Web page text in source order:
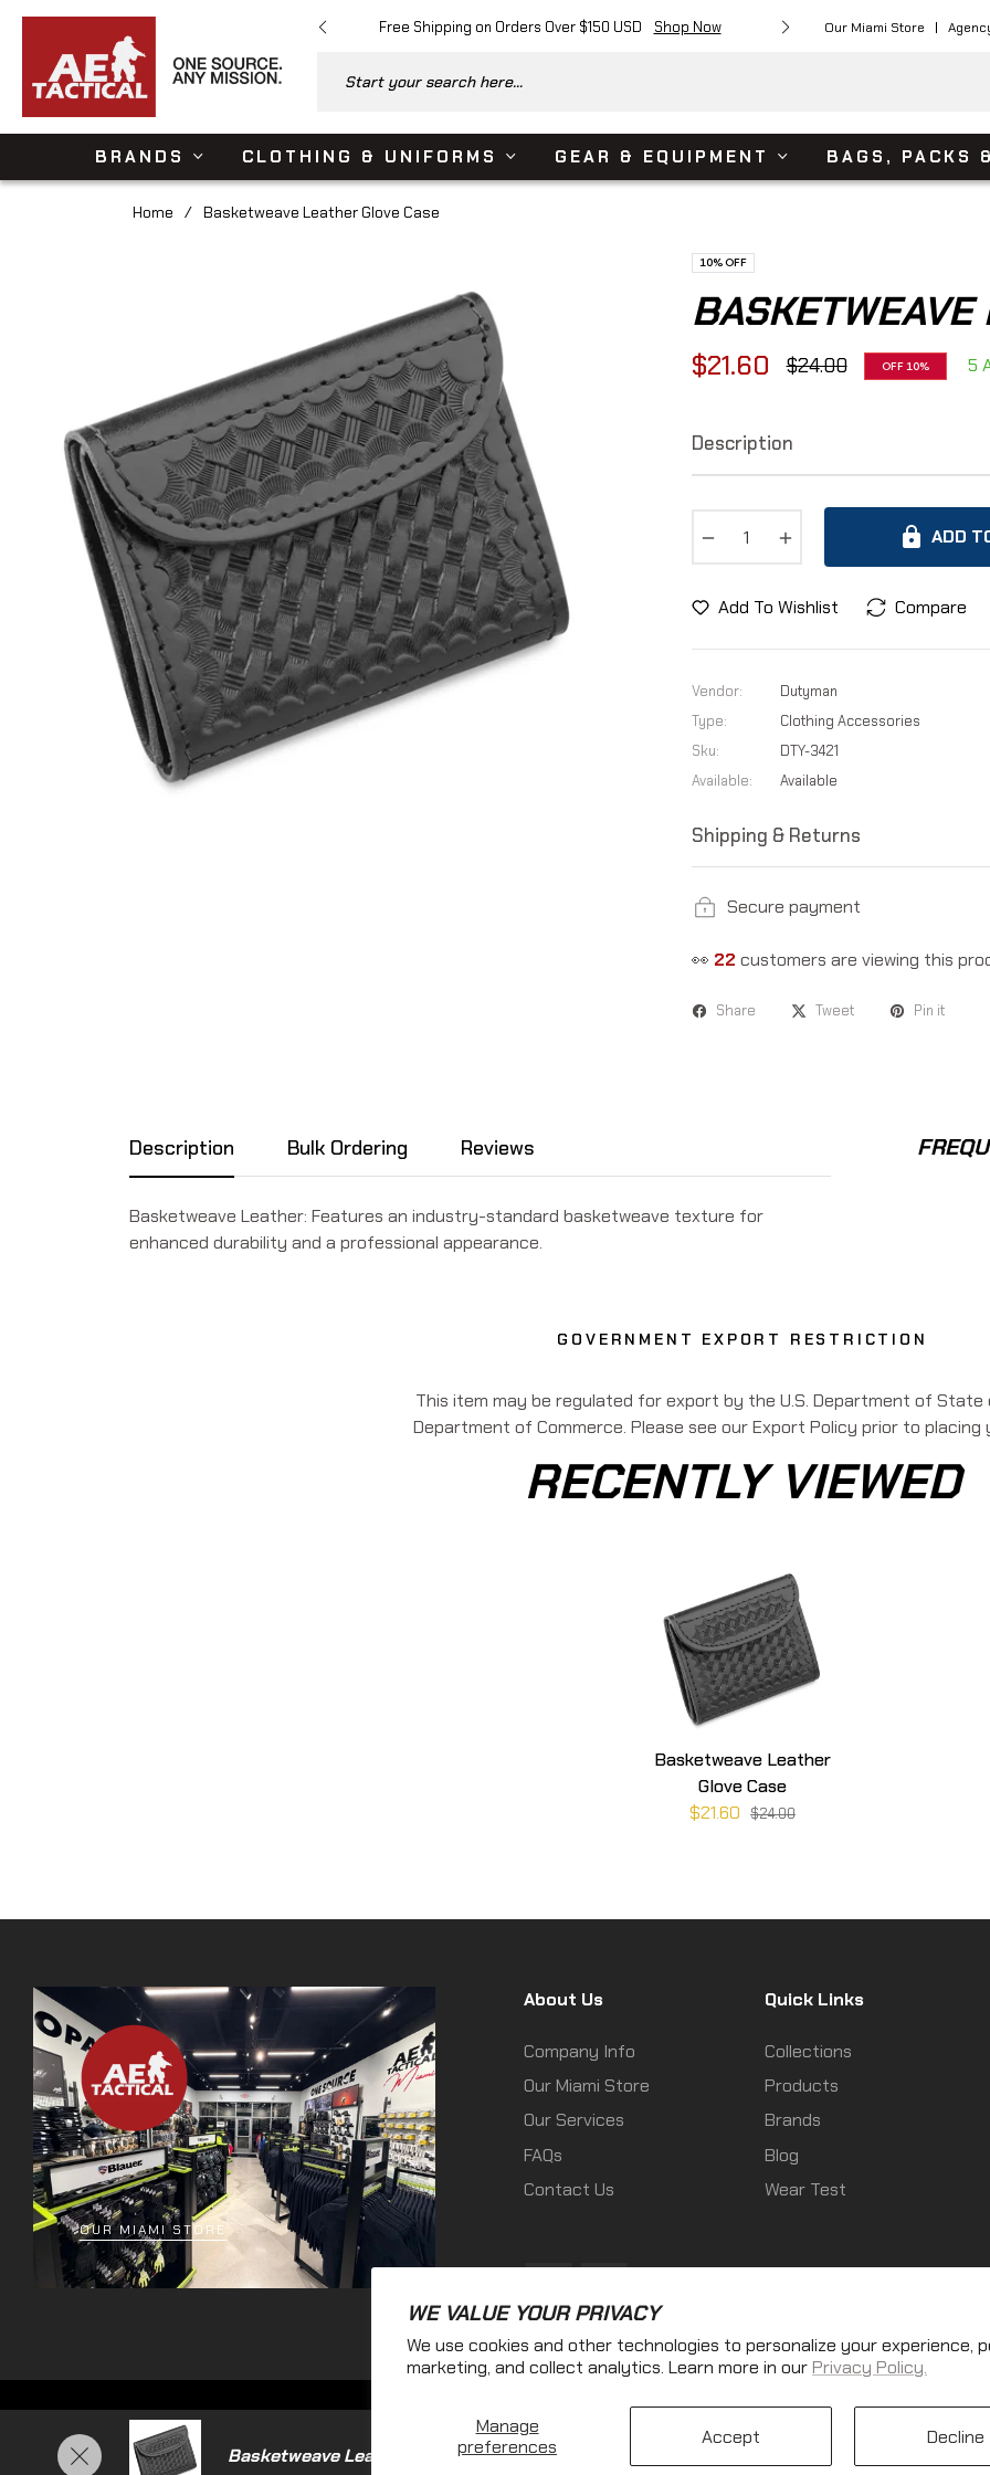
WE VALUE YOUR PRIVACY
We use cookies and other technologies to personalize your experience,
marketing, and collect analytics. Learn more in ourPrivacy Policy.
Manage
preferences
Accept Decline
Free Shipping on Orders Over $150 USD Shop Now Free Shipping on
Our Miami Store
Start your search here...
BRANDS CLOTHING & UNIFORMS GEAR & EQUIPMENT BAGS, PACKS
Home / Basketweave Leather Glove Case
10%OFF
BASKETWEAVE
$21.60
Regular
$24.00 OFF 10% 5
Description
ADD
Add To Wishlist Compare
Vendor:
Dutyman
Type:
Clothing Accessories
Sku:
DTY-3421
Available:
Available
Shipping & Returns
Secure payment
👀 22 customers are viewing this
Share Tweet Pin it
Basketweave Leather Glove Case
Description Bulk Ordering Reviews
Basketweave Leather: Features an industry-standard basketweave texture for
enhanced durability and a professional appearance.
GOVERNMENT EXPORT RESTRICTION
This item may be regulated for export by the U.S. Department of State
Department of Commerce. Please see our Export Policy prior to placing
RECENTLY VIEWED
Basketweave Leather
Glove Case
$21.60 $24.00
OUR MIAMI STORE
About Us
Company Info
Our Miami Store
Our Services
FAQs
Contact Us
Quick Links
Collections
Products
Brands
Blog
Wear Test
Copyright © 2025 AE TACTICAL LLC . All rights reserved